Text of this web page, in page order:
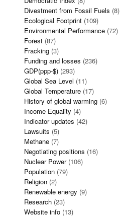
Divestment from Fossil Fuels (8)
Ecological Footprint (109)
Environmental Performance (72)
Forest (87)
Fracking (3)
Funding and losses (236)
GDP(ppp-$) (293)
Global Sea Level (11)
Global Temperature (17)
History of global warming (6)
Income Equality (4)
Indicator updates (42)
Lawsuits (5)
Methane (7)
Negotiating positions (16)
Nuclear Power(106)
Population (79)
Religion (2)
Renewable energy (9)
Research (23)
Website info (13)